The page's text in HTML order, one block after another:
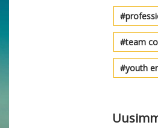
team
youth